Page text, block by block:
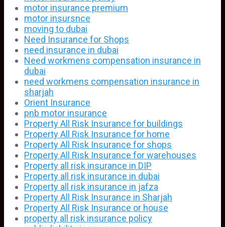
motor insurance premium
motor insursnce
moving to dubai
Need Insurance for Shops
need insurance in dubai
Need workmens compensation insurance in
dubai
need workmens compensation insurance in
sharjah
Orient Insurance
pnb motor insurance
Property All Risk Insurance for buildings
Property All Risk Insurance for home
Property All Risk Insurance for shops
Property All Risk Insurance for warehouses
Property all risk insurance in DIP
Property all risk insurance in dubai
Property all risk insurance in jafza
Property All Risk Insurance in Sharjah
Property All Risk Insurance or house
property all risk insurance policy